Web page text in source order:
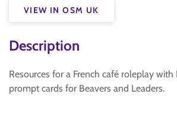
VIEW IN OSM UK
Description
Resources for a French café roleplay with
prompt cards for Beavers and Leaders.